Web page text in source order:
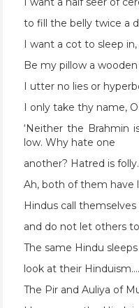
to fill the belly twice a
I want a cot to sleep in,
Be my pillow a
I utter no lies or
I only take thy name, O
‘Neither the Brahmin
low. Why hate one
another? Hatred is
Ah, both of them have
Hindus call themselves
and do not let others
The same Hindu
look at their
The Pir and Auliya of